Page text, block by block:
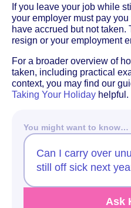
If you leave your job while
your employer must pay
have accrued but not
resign or your employment
For a broader overview of
taken, including practical
context, you may find our
Taking Your Holiday helpful.
You might want to know…
Can I carry over
still off sick next
Ask